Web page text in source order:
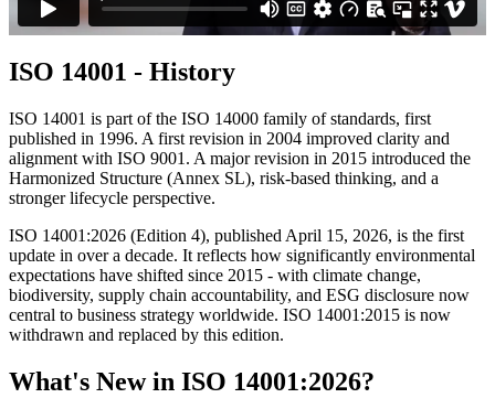
ISO 14001 - History
ISO 14001 is part of the ISO 14000 family of standards, first
published in 1996. A first revision in 2004 improved clarity and
alignment with ISO 9001. A major revision in 2015 introduced the
Harmonized Structure (Annex SL), risk-based thinking, and a
stronger lifecycle perspective.
ISO 14001:2026 (Edition 4), published April 15, 2026, is the first
update in over a decade. It reflects how significantly environmental
expectations have shifted since 2015 - with climate change,
biodiversity, supply chain accountability, and ESG disclosure now
central to business strategy worldwide. ISO 14001:2015 is now
withdrawn and replaced by this edition.
What's New in ISO 14001:2026?